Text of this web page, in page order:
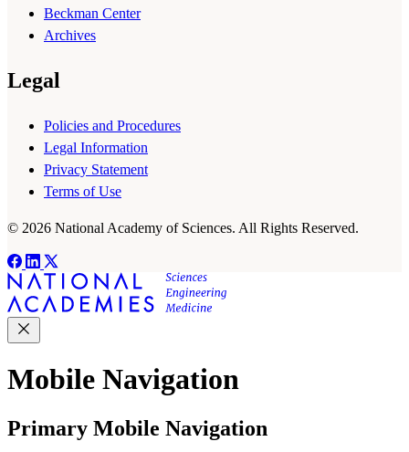
Beckman Center
Archives
Legal
Policies and Procedures
Legal Information
Privacy Statement
Terms of Use
© 2026 National Academy of Sciences. All Rights Reserved.
Mobile Navigation
Primary Mobile Navigation